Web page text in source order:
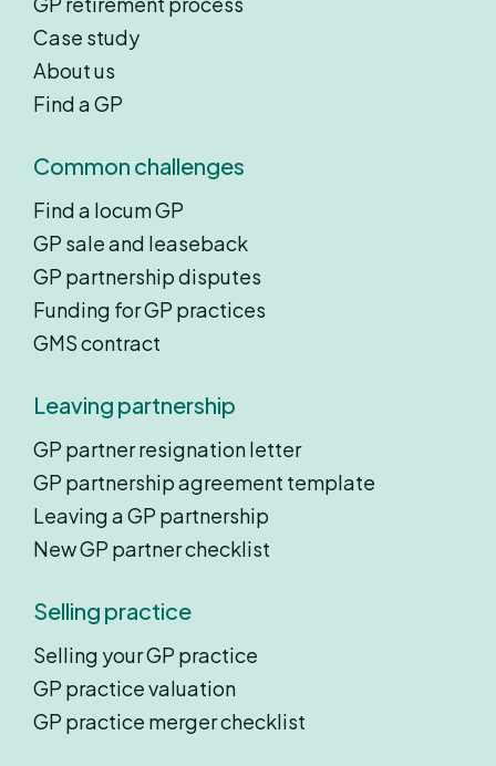
Case study
About us
Find a GP
Common challenges
Find a locum GP
GP sale and leaseback
GP partnership disputes
Funding for GP practices
GMS contract
Leaving partnership
GP partner resignation letter
GP partnership agreement template
Leaving a GP partnership
New GP partner checklist
Selling practice
Selling your GP practice
GP practice valuation
GP practice merger checklist